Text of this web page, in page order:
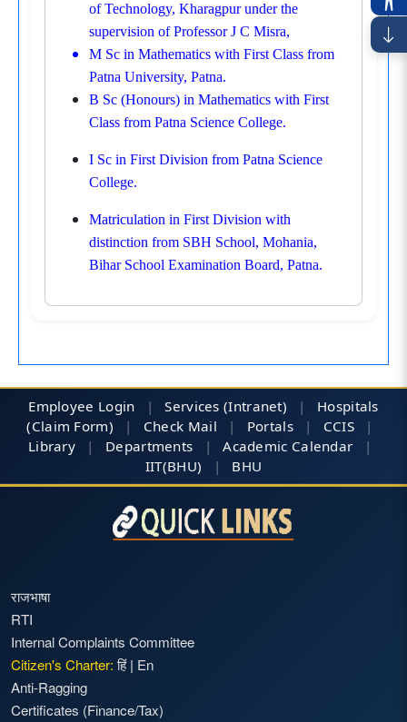
of Technology, Kharagpur under the
supervision of Professor J C Misra,
M Sc in Mathematics with First Class from
Patna University, Patna.
B Sc (Honours) in Mathematics with First
Class from Patna Science College.
I Sc in First Division from Patna Science
College.
Matriculation in First Division with
distinction from SBH School, Mohania,
Bihar School Examination Board, Patna.
Employee Login | Services (Intranet) |
Hospitals
(Claim Form)
| Check Mail | Portals | CCIS
|
Library
| Departments | Academic Calendar
|
IIT(BHU)
| BHU
राजभाषा
RTI
Internal Complaints Committee
Citizen's Charter: हिं| En
Anti-Ragging
Certificates (Finance/Tax)